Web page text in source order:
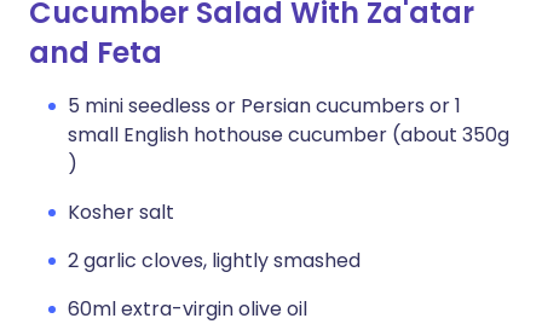
Cucumber Salad With Za'atar
and Feta
5 mini seedless or Persian cucumbers or 1
small English hothouse cucumber (about 350g
)
Kosher salt
2 garlic cloves, lightly smashed
60ml extra-virgin olive oil